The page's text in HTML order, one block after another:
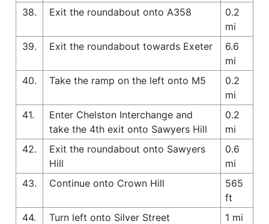
38.
Exit the roundabout onto A358
0.2
mi
39.
Exit the roundabout towards Exeter
6.6
mi
40.
Take the ramp on the left onto M5
0.2
mi
41.
Enter Chelston Interchange and
take the 4th exit onto Sawyers Hill
0.2
mi
42.
Exit the roundabout onto Sawyers
Hill
0.6
mi
43.
Continue onto Crown Hill
565
ft
44.
Turn left onto Silver Street
1 mi